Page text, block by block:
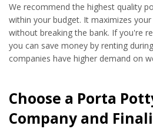
We recommend the highest quality
within your budget. It maximizes
without breaking the bank. If you're
you can save money by renting
companies have higher demand on
Choose a Porta
Company and